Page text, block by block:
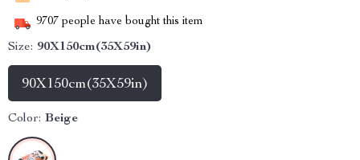
9707 people have bought this item
Size: 90X150cm(35X59in)
90X150cm(35X59in)
Color: Beige